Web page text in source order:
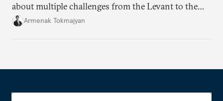
about multiple challenges from the Levant to the
South Caucasus.
Armenak Tokmajyan